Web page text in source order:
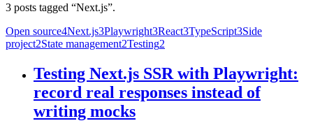
3 posts tagged “Next.js”.
Open source4Next.js3Playwright3React3TypeScript3Side
project2State management2Testing2
Testing Next.js SSR with Playwright:
record real responses instead of
writing mocks